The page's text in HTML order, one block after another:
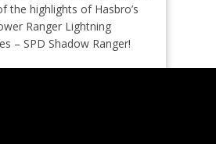
the highlights of Hasbro’s
Ranger Lightning
– SPD Shadow Ranger!